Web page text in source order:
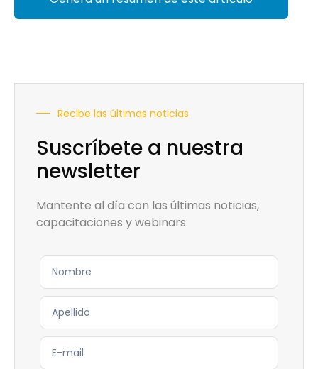
Recibe las últimas noticias
Suscríbete a nuestra
newsletter
Mantente al día con las últimas noticias,
capacitaciones y webinars